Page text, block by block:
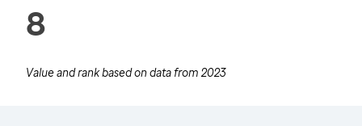
8
Value and rank based on data from 2023